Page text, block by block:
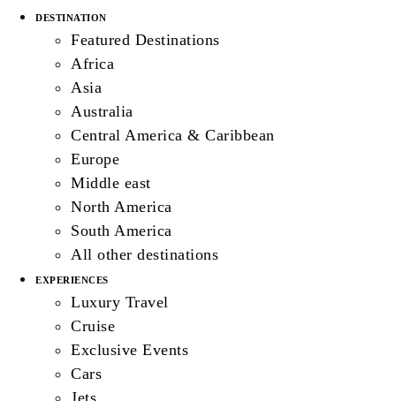
DESTINATION
Featured Destinations
Africa
Asia
Australia
Central America & Caribbean
Europe
Middle east
North America
South America
All other destinations
EXPERIENCES
Luxury Travel
Cruise
Exclusive Events
Cars
Jets